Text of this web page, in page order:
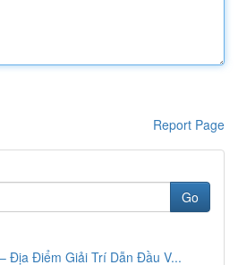
Report Page
Go
Địa Điểm Giải Trí Dẫn Đầu V...